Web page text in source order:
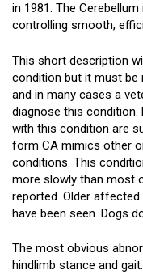
in 1981. The
controlling smooth,
This short description
condition but it must be
and in many cases a
diagnose this
with this condition are
form CA mimics other
conditions. This
more slowly than most
reported. Older
have been seen. Dogs
The most obvious
hindlimb stance and